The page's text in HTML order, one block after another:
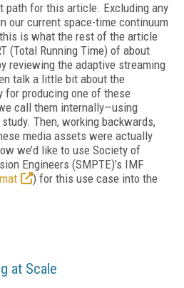
for this article. Excluding any
our current space-time continuum
is what the rest of the article
(Total Running Time) of about
reviewing the adaptive streaming
talk a little bit about the
for producing one of these
call them internally—using
Then, working backwards,
media assets were actually
we’d like to use Society of
Engineers (SMPTE)’s IMF
) for this use case into the
at Scale